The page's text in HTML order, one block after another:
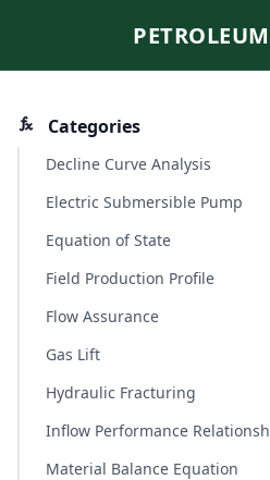
Categories
Decline Curve Analysis
Electric Submersible Pump
Equation of State
Field Production Profile
Flow Assurance
Gas Lift
Hydraulic Fracturing
Inflow Performance
Material Balance Equation